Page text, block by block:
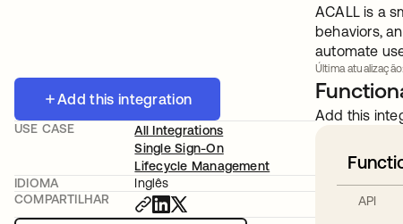
Add this integration
USE CASE
All Integrations
Single Sign-On
Lifecycle Management
IDIOMA
Inglês
COMPARTILHAR
ACALL is a
behaviors,
automate
Última
Add this
API